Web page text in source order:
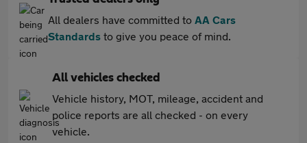
All dealers have committed to AA Cars
Standards to give you peace of mind.
All vehicles checked
Vehicle history, MOT, mileage, accident and
police reports are all checked - on every
vehicle.